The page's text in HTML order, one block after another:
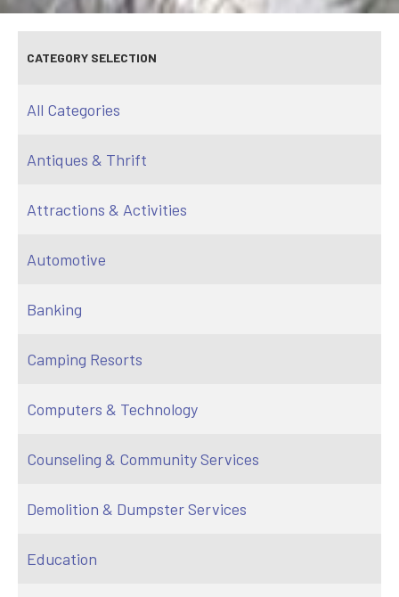
CATEGORY SELECTION
All Categories
Antiques & Thrift
Attractions & Activities
Automotive
Banking
Camping Resorts
Computers & Technology
Counseling & Community Services
Demolition & Dumpster Services
Education